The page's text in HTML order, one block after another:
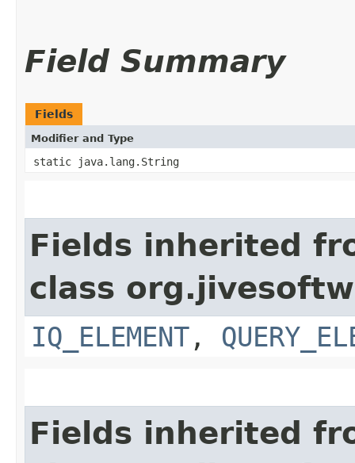
Field Summary
Fields
Modifier and Type
static java.lang.String
Fields inherited
class
IQ_ELEMENT ,
Fields inherited